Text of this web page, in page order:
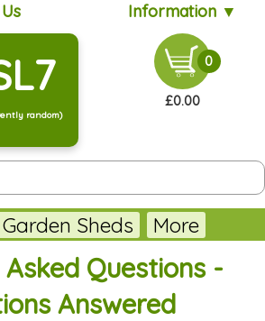
Information ▼
random)
0
£0.00
Garden Sheds More
Questions -
Answered